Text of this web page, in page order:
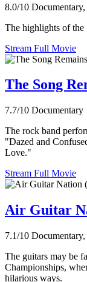
8.0/10
The highlights of the
Stream Full Movie
The Song
7.7/10 Documentary
The rock band
"Dazed and
Love."
Stream Full Movie
Air Guitar
7.1/10
The guitars may be
Championships,
hilarious ways.